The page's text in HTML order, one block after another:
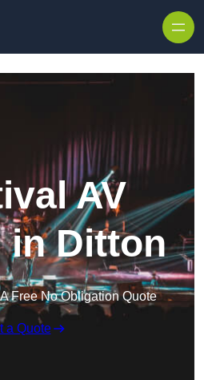
AV
in Ditton
Free No Obligation Quote
a Quote